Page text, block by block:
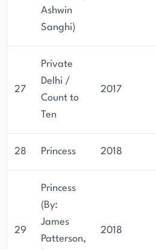
Ashwin
Sanghi)
27
Private
Delhi /
Count to
Ten
2017
28 Princess 2018
29
Princess
(By:
James
Patterson,
2018